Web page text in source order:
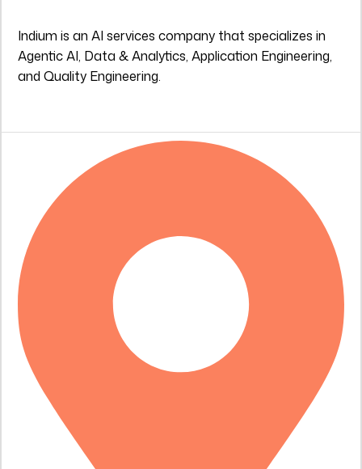
Indium is an AI services company that specializes in
Agentic AI, Data & Analytics, Application Engineering,
and Quality Engineering.